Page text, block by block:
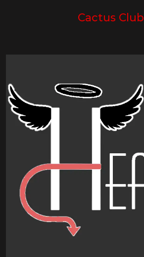
Cactus Club